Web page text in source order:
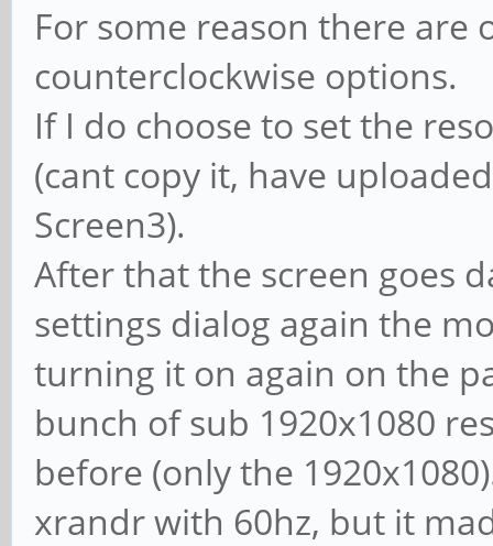
For some reason there are
counterclockwise options.
If I do choose to set the
(cant copy it, have
Screen3).
After that the screen goes
settings dialog again the
turning it on again on the
bunch of sub 1920x1080
before (only the
xrandr with 60hz, but it